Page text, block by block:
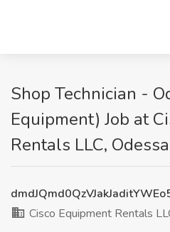
Shop Technician -
Equipment) Job at
Rentals LLC,
Cisco Equipment Rentals